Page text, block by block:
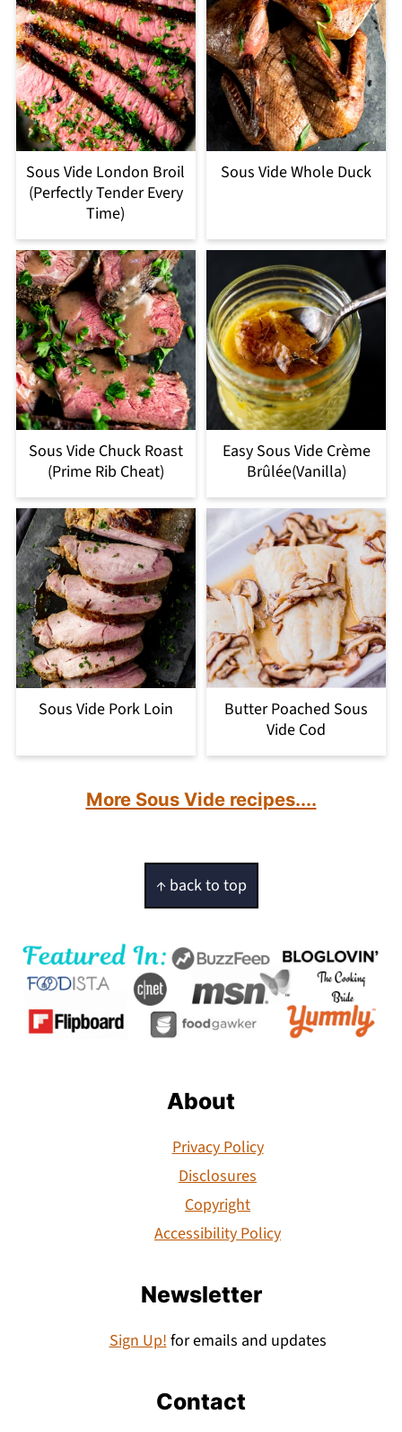
Sous Vide London Broil
(Perfectly Tender Every
Time)
Sous Vide Whole Duck
Sous Vide Chuck Roast
(Prime Rib Cheat)
Easy Sous Vide Crème
Brûlée(Vanilla)
Sous Vide Pork Loin
Butter Poached Sous
Vide Cod
More Sous Vide recipes....
↑ back to top
About
Privacy Policy
Disclosures
Copyright
Accessibility Policy
Newsletter
Sign Up!for emails and updates
Contact